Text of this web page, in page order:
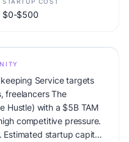
$0-$500
Service targets
freelancers The
Hustle) with a $5B TAM
competitive pressure.
Estimated startup capital: